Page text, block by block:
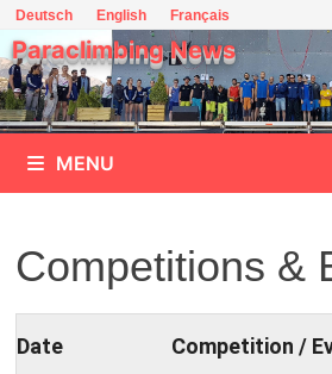
Skip
to
content
Deutsch English Français
Paraclimbing News
MENU
Competitions &
Date Competition /